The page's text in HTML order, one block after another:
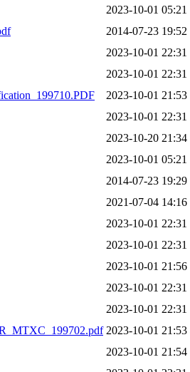
2023-10-01 05:21
2014-07-23 19:52
2023-10-01 22:31
2023-10-01 22:31
2023-10-01 21:53
2023-10-01 22:31
2023-10-20 21:34
2023-10-01 05:21
2014-07-23 19:29
2021-07-04 14:16
2023-10-01 22:31
2023-10-01 22:31
2023-10-01 21:56
2023-10-01 22:31
2023-10-01 22:31
2023-10-01 21:53
2023-10-01 21:54